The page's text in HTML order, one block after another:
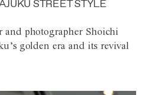
STREET STYLE
photographer Shoichi
golden era and its revival